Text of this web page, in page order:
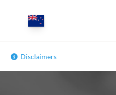
Disclaimers